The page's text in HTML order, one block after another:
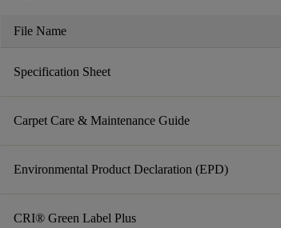
File Name
Specification Sheet
Carpet Care & Maintenance Guide
Environmental Product Declaration (EPD)
CRI® Green Label Plus